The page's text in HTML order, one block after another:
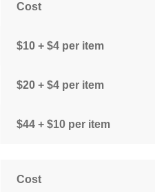
Cost
$10 + $4 per item
$20 + $4 per item
$44 + $10 per item
Cost